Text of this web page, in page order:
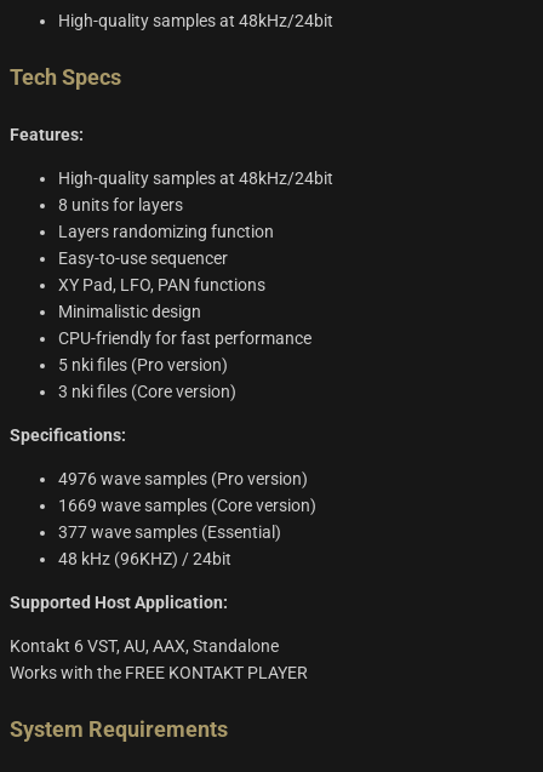
High-quality samples at 48kHz/24bit
Tech Specs
Features:
High-quality samples at 48kHz/24bit
8 units for layers
Layers randomizing function
Easy-to-use sequencer
XY Pad, LFO, PAN functions
Minimalistic design
CPU-friendly for fast performance
5 nki files (Pro version)
3 nki files (Core version)
Specifications:
4976 wave samples (Pro version)
1669 wave samples (Core version)
377 wave samples (Essential)
48 kHz (96KHZ) / 24bit
Supported Host Application:
Kontakt 6 VST, AU, AAX, Standalone
Works with the FREE KONTAKT PLAYER
System Requirements